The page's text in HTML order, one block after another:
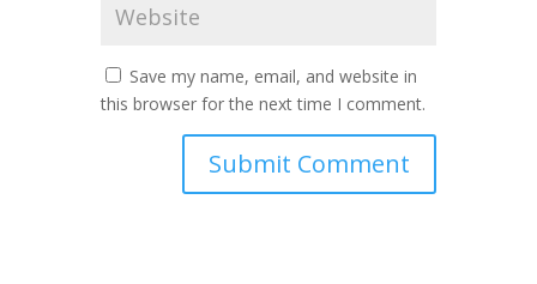
Save my name, email, and website in
this browser for the next time I comment.